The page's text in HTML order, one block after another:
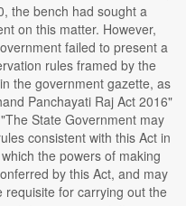
the bench had sought a
on this matter. However,
failed to present a
rules framed by the
the government gazette, as
Panchayati Raj Act 2016"
State Government may
consistent with this Act in
the powers of making
by this Act, and may
for carrying out the